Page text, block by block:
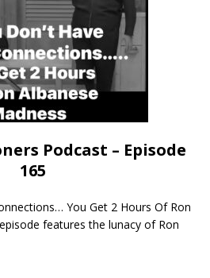
Podcast – Episode
165
You Get 2 Hours Of Ron
features the lunacy of Ron